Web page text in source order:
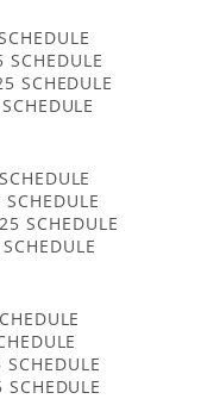
SCHEDULE
SCHEDULE